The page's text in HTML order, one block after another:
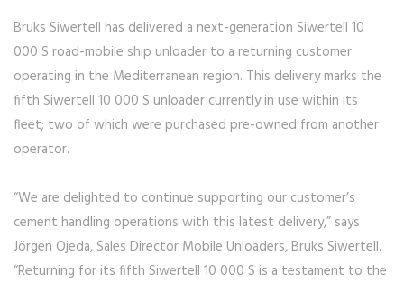
Bruks Siwertell has delivered a next-generation Siwertell 10
000 S road-mobile ship unloader to a returning customer
operating in the Mediterranean region. This delivery marks the
fifth Siwertell 10 000 S unloader currently in use within its
fleet; two of which were purchased pre-owned from another
operator.
“We are delighted to continue supporting our customer’s
cement handling operations with this latest delivery,” says
Jörgen Ojeda, Sales Director Mobile Unloaders, Bruks Siwertell.
“Returning for its fifth Siwertell 10 000 S is a testament to the